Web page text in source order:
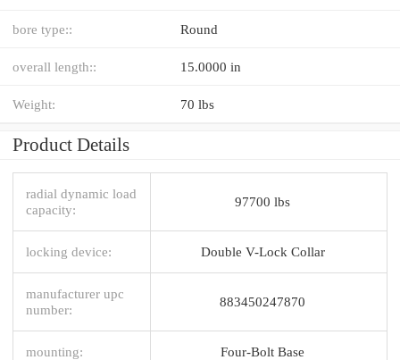
bore type:: Round
overall length:: 15.0000 in
Weight: 70 lbs
Product Details
radial dynamic load
capacity:
97700 lbs
locking device: Double V-Lock Collar
manufacturer upc
number:
883450247870
mounting: Four-Bolt Base